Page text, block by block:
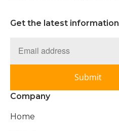
Get the latest information
Submit
Company
Home